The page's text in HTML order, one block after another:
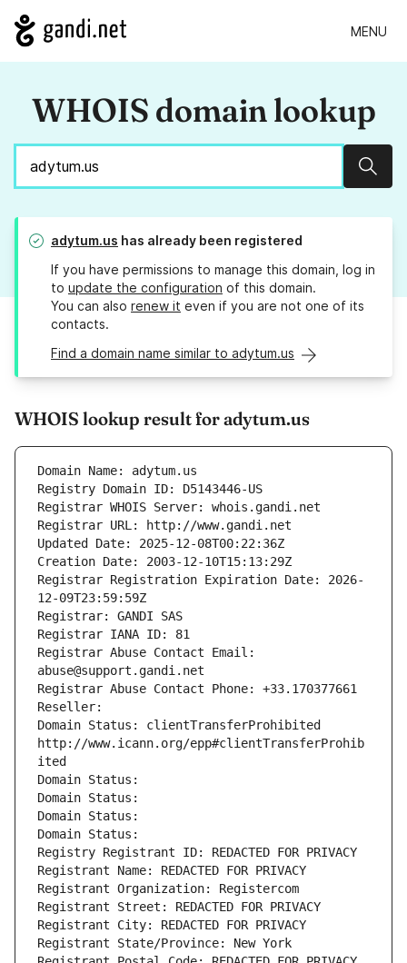
MENU
WHOIS domain lookup
adytum.us has already been registered
If you have permissions to manage this domain, log in
to update the configuration of this domain.
You can also renew it even if you are not one of its
contacts.
Find a domain name similar to adytum.us
WHOIS lookup result for adytum.us
Domain Name: adytum.us
Registry Domain ID: D5143446-US
Registrar WHOIS Server: whois.gandi.net
Registrar URL: http://www.gandi.net
Updated Date: 2025-12-08T00:22:36Z
Creation Date: 2003-12-10T15:13:29Z
Registrar Registration Expiration Date: 2026-
12-09T23:59:59Z
Registrar: GANDI SAS
Registrar IANA ID: 81
Registrar Abuse Contact Email:
abuse@support.gandi.net
Registrar Abuse Contact Phone: +33.170377661
Reseller:
Domain Status: clientTransferProhibited
http://www.icann.org/epp#clientTransferProhib
ited
Domain Status:
Domain Status:
Domain Status:
Domain Status:
Registry Registrant ID: REDACTED FOR PRIVACY
Registrant Name: REDACTED FOR PRIVACY
Registrant Organization: Registercom
Registrant Street: REDACTED FOR PRIVACY
Registrant City: REDACTED FOR PRIVACY
Registrant State/Province: New York